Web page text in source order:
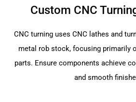
Custom CNC
CNC turning uses CNC lathes and
metal rob stock, focusing primarily
parts. Ensure components achieve
and smooth